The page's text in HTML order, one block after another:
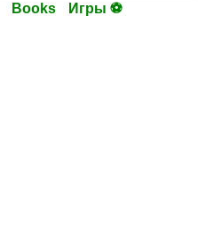
Books Игры ⚽